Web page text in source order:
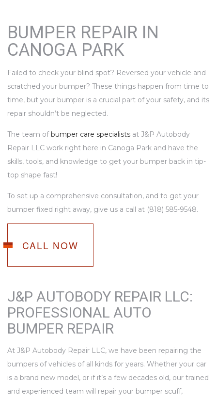
BUMPER REPAIR IN
CANOGA PARK
Failed to check your blind spot? Reversed your vehicle and
scratched your bumper? These things happen from time to
time, but your bumper is a crucial part of your safety, and its
repair shouldn’t be neglected.
The team of bumper care specialists at J&P Autobody
Repair LLC work right here in Canoga Park and have the
skills, tools, and knowledge to get your bumper back in tip-
top shape fast!
To set up a comprehensive consultation, and to get your
bumper fixed right away, give us a call at (818) 585-9548.
CALL NOW
J&P AUTOBODY REPAIR LLC:
PROFESSIONAL AUTO
BUMPER REPAIR
At J&P Autobody Repair LLC, we have been repairing the
bumpers of vehicles of all kinds for years. Whether your car
is a brand new model, or if it’s a few decades old, our trained
and experienced team will repair your bumper scuff,